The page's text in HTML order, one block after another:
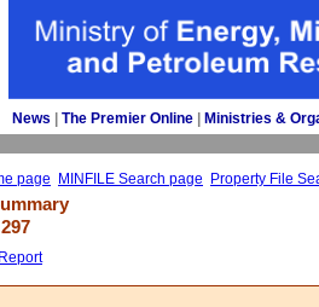
News The Premier Online Ministries &
page MINFILE Search page Property File